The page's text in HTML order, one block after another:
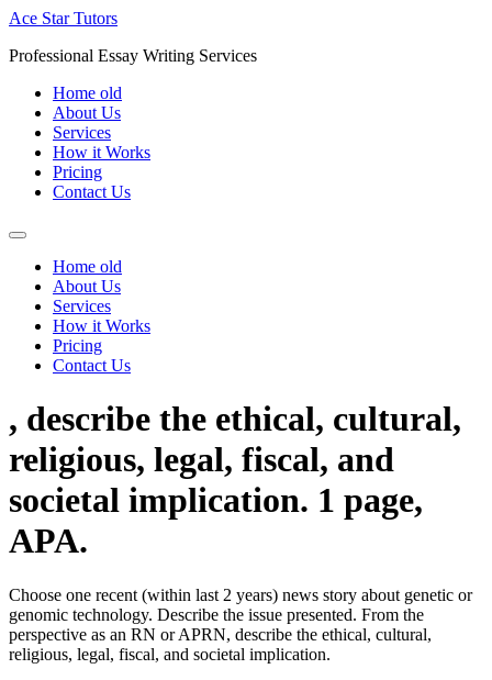
Skip
content
Ace Star Tutors
Professional Essay Writing Services
Home old
About Us
Services
How it Works
Pricing
Contact Us
Home old
About Us
Services
How it Works
Pricing
Contact Us
, describe the ethical, cultural,
religious, legal, fiscal, and
societal implication. 1 page,
APA.
Choose one recent (within last 2 years) news story about genetic or
genomic technology. Describe the issue presented. From the
perspective as an RN or APRN, describe the ethical, cultural,
religious, legal, fiscal, and societal implication.